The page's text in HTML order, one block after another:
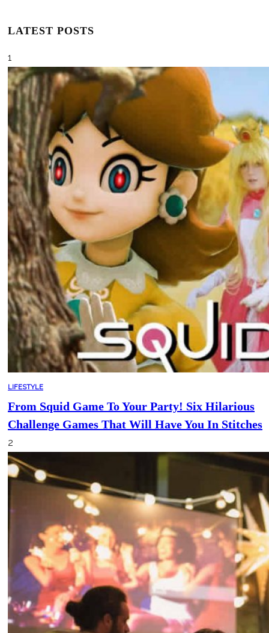
LATEST POSTS
1
LIFESTYLE
From Squid Game To Your Party! Six Hilarious
Challenge Games That Will Have You In Stitches
2